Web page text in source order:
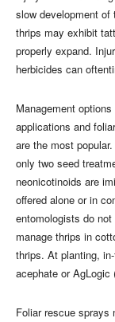
slow development of
thrips may exhibit
properly expand.
herbicides can
Management
applications and
are the most
only two seed
neonicotinoids are
offered alone or in
entomologists do
manage thrips in
thrips. At planting,
acephate or AgLogic
Foliar rescue sprays